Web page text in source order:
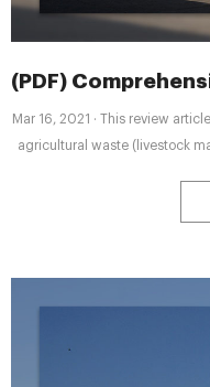
(PDF)
Mar 16, 2021 · This review article presented the current status and traditional
agricultural waste (livestock